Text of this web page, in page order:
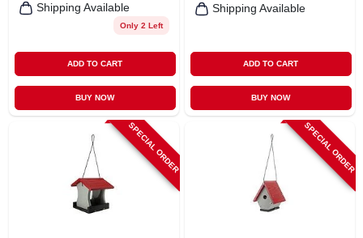
Shipping Available
Only 2 Left
ADD TO CART
BUY NOW
Shipping Available
ADD TO CART
BUY NOW
SPECIAL ORDER SPECIAL ORDER